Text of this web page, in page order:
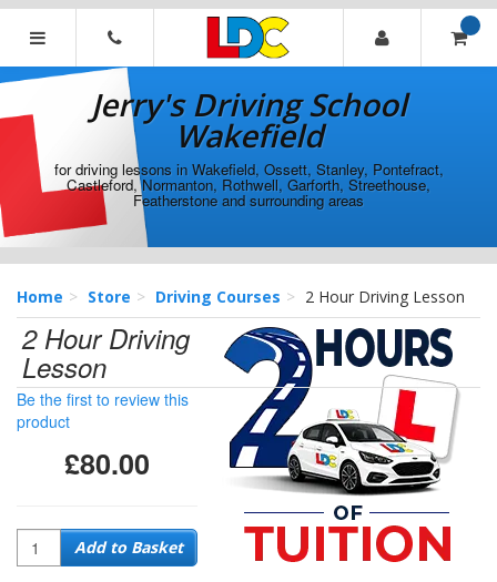
[Skip
[Skip
Navigation]
Jerry's
Driving
School
Wakefield
Jerry's Driving School
Wakefield
for driving lessons in Wakefield, Ossett, Stanley, Pontefract,
Castleford, Normanton, Rothwell, Garforth, Streethouse,
Featherstone and surrounding areas
Home Store Driving Courses 2 Hour Driving Lesson
2 Hour Driving
Lesson
Be the first to review this
product
£80.00
QuantityAdd to Basket